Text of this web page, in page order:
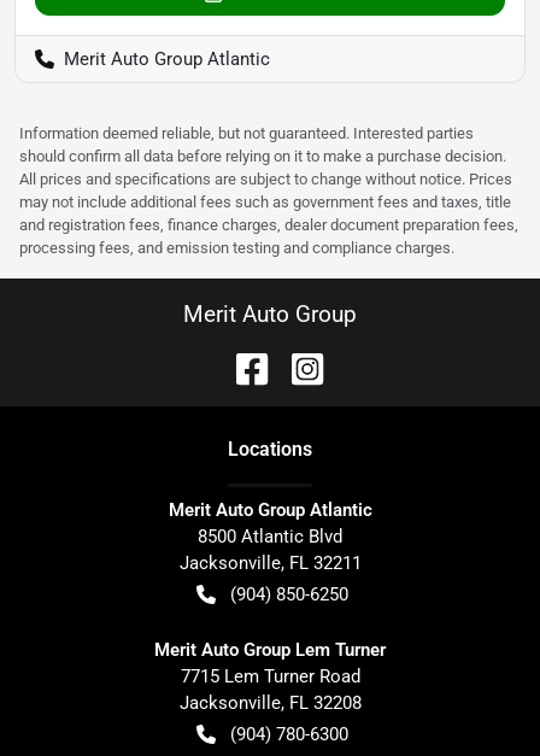
Merit Auto Group Atlantic
Information deemed reliable, but not guaranteed. Interested parties
should confirm all data before relying on it to make a purchase decision.
All prices and specifications are subject to change without notice. Prices
may not include additional fees such as government fees and taxes, title
and registration fees, finance charges, dealer document preparation fees,
processing fees, and emission testing and compliance charges.
Merit Auto Group
Locations
Merit Auto Group Atlantic
8500 Atlantic Blvd
Jacksonville, FL 32211
(904) 850-6250
Merit Auto Group Lem Turner
7715 Lem Turner Road
Jacksonville, FL 32208
(904) 780-6300